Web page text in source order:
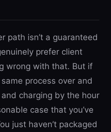
path isn’t a guaranteed
prefer client
wrong with that. But if
process over and
charging by the hour
case that you’ve
just haven’t packaged